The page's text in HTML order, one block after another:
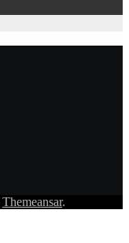
Themeansar.